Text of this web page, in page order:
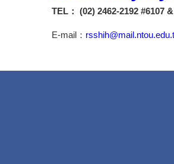
TEL： (02) 2462-2192 #6107
E-mail：